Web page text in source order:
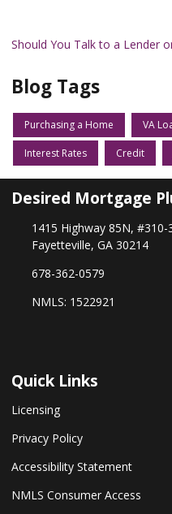
Should You Talk to a Lender
Blog Tags
Purchasing a Home VA
Interest Rates Credit
Desired Mortgage
1415 Highway 85N, #310-
Fayetteville, GA 30214
678-362-0579
NMLS: 1522921
Quick Links
Licensing
Privacy Policy
Accessibility Statement
NMLS Consumer Access